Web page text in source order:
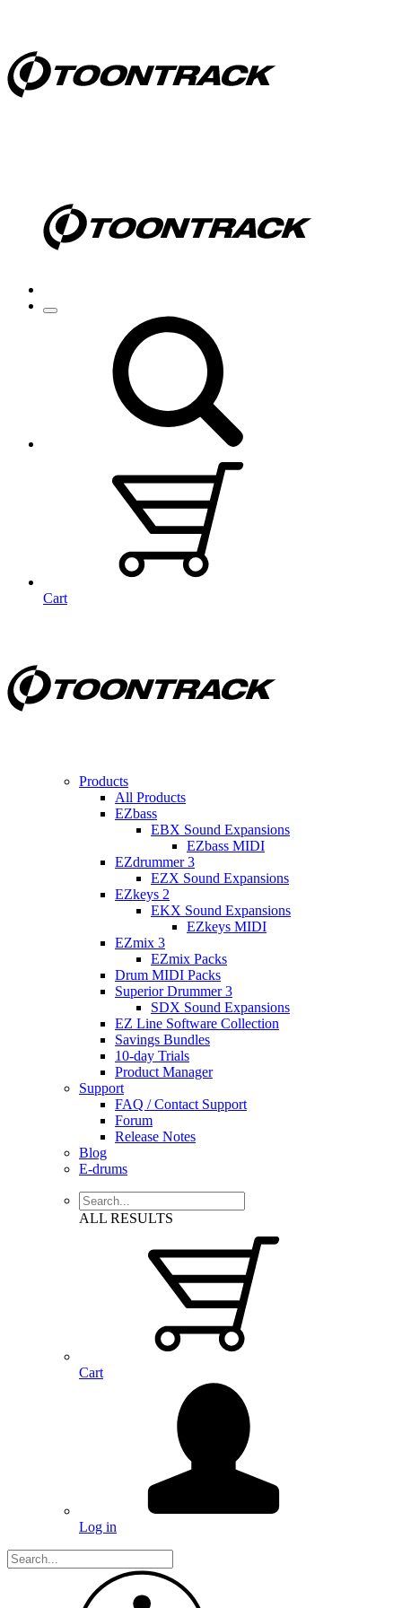
Cart
Products
All Products
EZbass
EBX Sound Expansions
EZbass MIDI
EZdrummer 3
EZX Sound Expansions
EZkeys 2
EKX Sound Expansions
EZkeys MIDI
EZmix 3
EZmix Packs
Drum MIDI Packs
Superior Drummer 3
SDX Sound Expansions
EZ Line Software Collection
Savings Bundles
10-day Trials
Product Manager
Support
FAQ / Contact Support
Forum
Release Notes
Blog
E-drums
ALL RESULTS
Cart
Log in